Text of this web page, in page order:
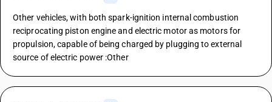
Other vehicles, with both spark-ignition internal combustion
reciprocating piston engine and electric motor as motors for
propulsion, capable of being charged by plugging to external
source of electric power :Other